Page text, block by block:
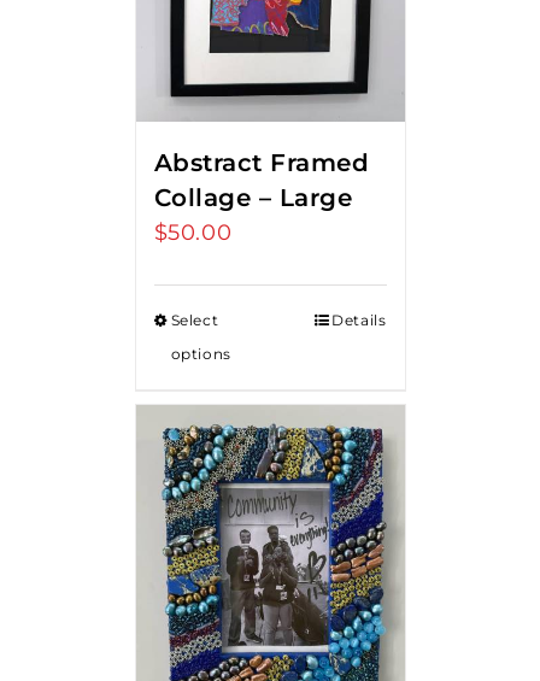
Abstract Framed
Collage – Large
$50.00
Select
options
Details